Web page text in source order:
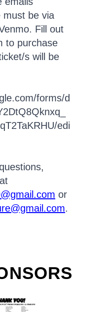
must be via
Fill out
to purchase
s will be
forms/d
edi
or
.